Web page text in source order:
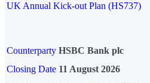
UK Annual Kick-out Plan (HS737)
Counterparty HSBC Bank plc
Closing Date 11 August 2026